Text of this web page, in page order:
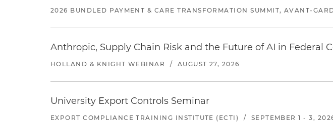
2026 BUNDLED PAYMENT & CARE TRANSFORMATION SUMMIT, AVANT-
Anthropic, Supply Chain Risk and the Future of AI in Federal
HOLLAND & KNIGHT WEBINAR / AUGUST 27, 2026
University Export Controls Seminar
EXPORT COMPLIANCE TRAINING INSTITUTE (ECTI) / SEPTEMBER 1 - 3,